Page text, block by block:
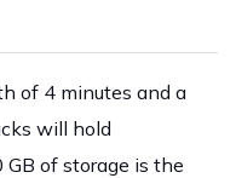
of 4 minutes and a
will hold
GB of storage is the